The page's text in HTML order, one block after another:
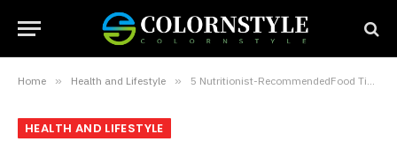
Home » Health and Lifestyle » 5 Nutritionist-RecommendedFood Tips To Start The Day: Healthy Breakfast Ideas!
HEALTH AND LIFESTYLE